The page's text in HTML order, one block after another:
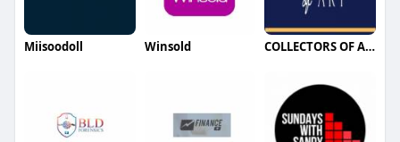
Miisoodoll Winsold COLLECTORS OF ART